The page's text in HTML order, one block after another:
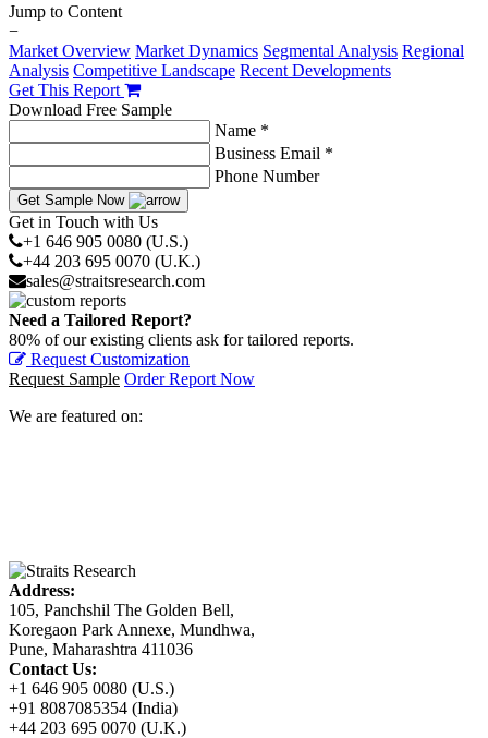
Jump to Content
−
Market Overview Market Dynamics Segmental Analysis Regional
Analysis Competitive Landscape Recent Developments
Get This Report
Download Free Sample
Name *
Business Email *
Phone Number
Get Sample Now
Get in Touch with Us
+1 646 905 0080 (U.S.)
+44 203 695 0070 (U.K.)
sales@straitsresearch.com
Need a Tailored Report?
80% of our existing clients ask for tailored reports.
Request Customization
Request Sample Order Report Now
We are featured on:
Address:
105, Panchshil The Golden Bell,
Koregaon Park Annexe, Mundhwa,
Pune, Maharashtra 411036
Contact Us:
+1 646 905 0080 (U.S.)
+91 8087085354 (India)
+44 203 695 0070 (U.K.)